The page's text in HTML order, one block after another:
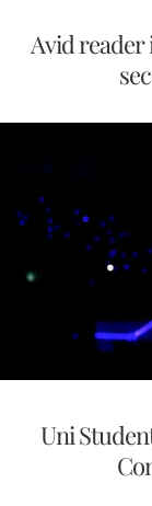
Avid reader
Uni